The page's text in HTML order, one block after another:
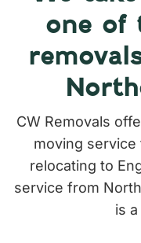
one of
CW Removals
moving service
relocating to
service from
is